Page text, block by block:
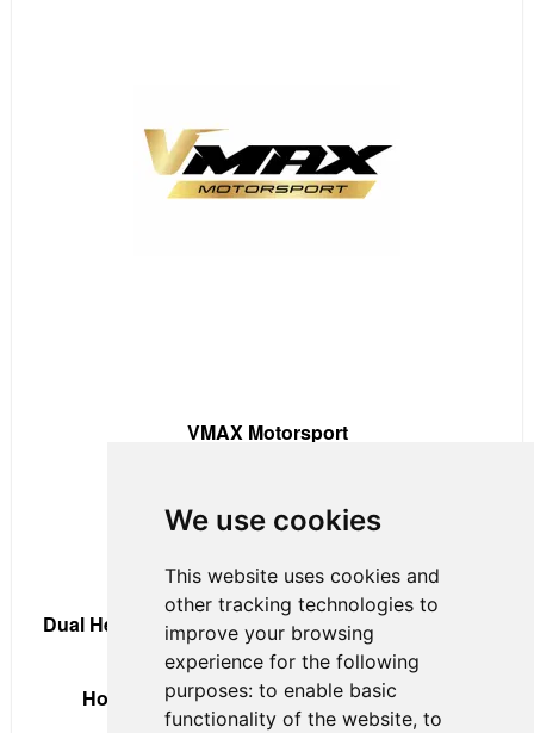
We use cookies
This website uses cookies and
other tracking technologies to
improve your browsing
experience for the following
purposes: to enable basic
functionality of the website, to
VMAX Motorsport
Phone:+1 (647) 778 6977
Email:r.soroka@vmaxmotorsport.com
Dual Headquarters:Toronto, Canada & Homestead-
Miami, Fla., USA
Home Track:Homestead-Miami Speedway